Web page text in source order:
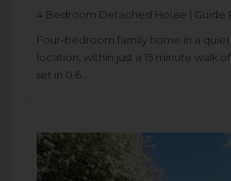
4 Bedroom Detached House | Guide
Four-bedroom family home in a
location, within just a 15 minute walk
set in 0.6...